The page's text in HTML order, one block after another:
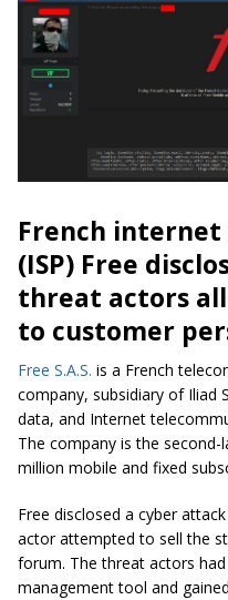
French
(ISP) Free
threat actors
to customer
Free S.A.S. is a French
company, subsidiary of Iliad
data, and Internet
The company is the second-
million mobile and fixed
Free disclosed a cyber
actor attempted to sell the
forum. The threat actors
management tool and